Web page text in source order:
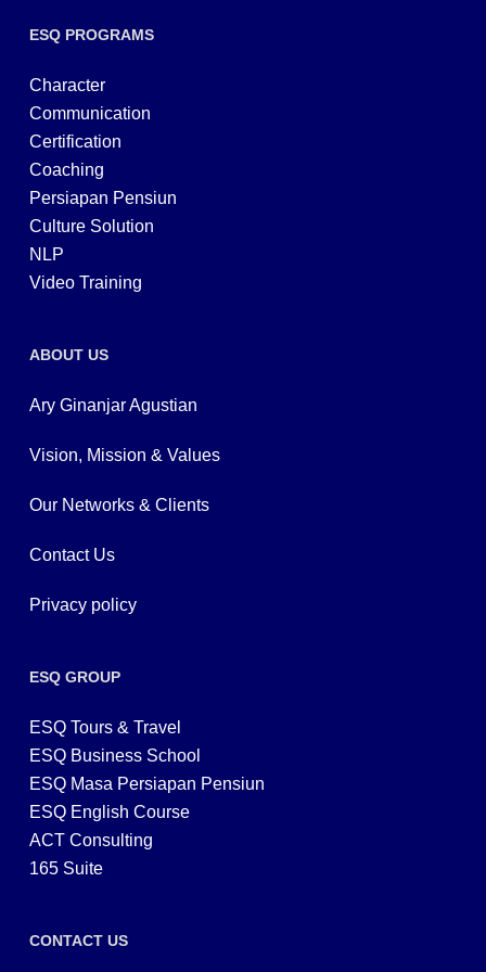
ESQ PROGRAMS
Character
Communication
Certification
Coaching
Persiapan Pensiun
Culture Solution
NLP
Video Training
ABOUT US
Ary Ginanjar Agustian
Vision, Mission & Values
Our Networks & Clients
Contact Us
Privacy policy
ESQ GROUP
ESQ Tours & Travel
ESQ Business School
ESQ Masa Persiapan Pensiun
ESQ English Course
ACT Consulting
165 Suite
CONTACT US